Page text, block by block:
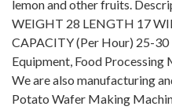
lemon and other fruits.
WEIGHT 28 LENGTH 17
CAPACITY (Per Hour) 25-
Equipment, Food
We are also manufacturing
Potato Wafer Making